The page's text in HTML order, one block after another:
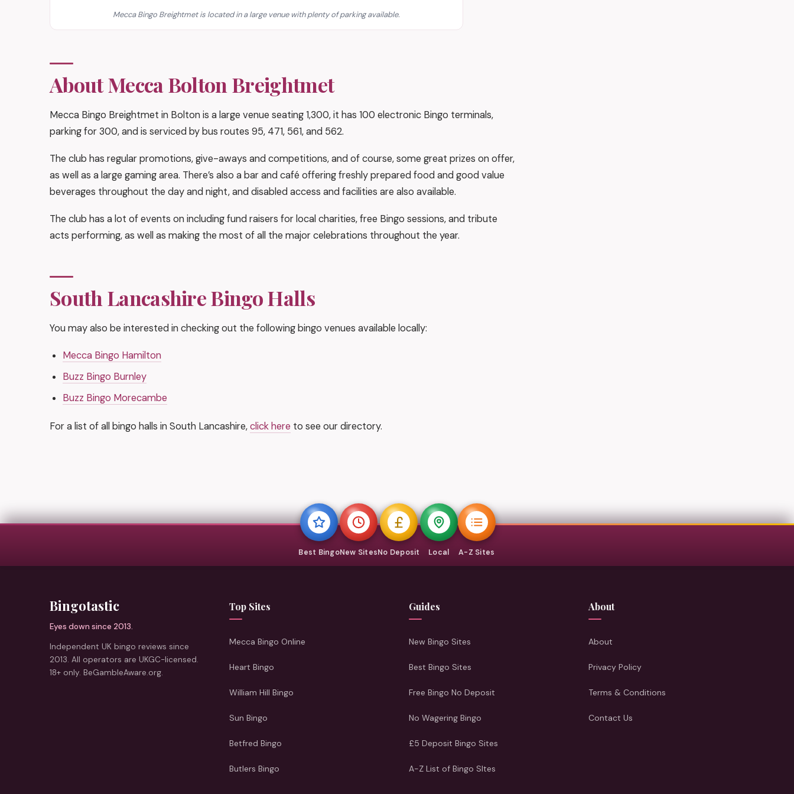
Mecca Bingo Breightmet is located in a large venue with plenty of parking available.
About Mecca Bolton Breightmet
Mecca Bingo Breightmet in Bolton is a large venue seating 1,300, it has 100 electronic Bingo terminals,
parking for 300, and is serviced by bus routes 95, 471, 561, and 562.
The club has regular promotions, give-aways and competitions, and of course, some great prizes on offer,
as well as a large gaming area. There’s also a bar and café offering freshly prepared food and good value
beverages throughout the day and night, and disabled access and facilities are also available.
The club has a lot of events on including fund raisers for local charities, free Bingo sessions, and tribute
acts performing, as well as making the most of all the major celebrations throughout the year.
South Lancashire Bingo Halls
You may also be interested in checking out the following bingo venues available locally:
Mecca Bingo Hamilton
Buzz Bingo Burnley
Buzz Bingo Morecambe
For a list of all bingo halls in South Lancashire,click here to see our directory.
Best BingoNew SitesNo Deposit Local A-Z Sites
Bingotastic
Eyes down since 2013.
Independent UK bingo reviews since
2013. All operators are UKGC-licensed.
18+ only. BeGambleAware.org.
Top Sites
Mecca Bingo Online
Heart Bingo
William Hill Bingo
Sun Bingo
Betfred Bingo
Butlers Bingo
Guides
New Bingo Sites
Best Bingo Sites
Free Bingo No Deposit
No Wagering Bingo
£5 Deposit Bingo Sites
A-Z List of Bingo SItes
About
About
Privacy Policy
Terms & Conditions
Contact Us